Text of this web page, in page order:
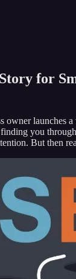
for
owner launches
you
But then